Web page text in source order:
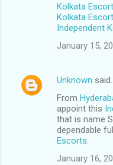
Kolkata
Kolkata
Independent
January 15,
Unknown said…
From
appoint this
that is name
dependable
Escorts
January 16,